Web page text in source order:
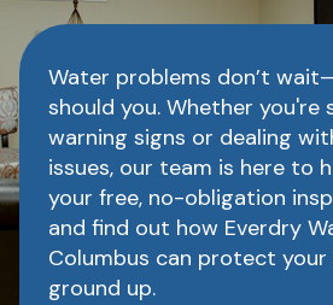
Water problems don’t
should you. Whether you're
warning signs or dealing
issues, our team is here to
your free, no-obligation
and find out how Everdry
Columbus can protect
ground up.